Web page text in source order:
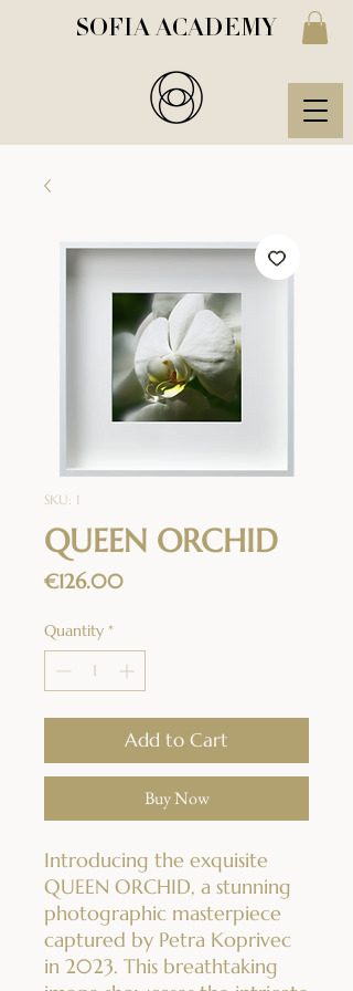
SOFIA ACADEMY
SKU: 1
QUEEN ORCHID
€126.00Price
Quantity *
Add to Cart
Buy Now
Introducing the exquisite
QUEEN ORCHID, a stunning
photographic masterpiece
captured by Petra Koprivec
in 2023. This breathtaking